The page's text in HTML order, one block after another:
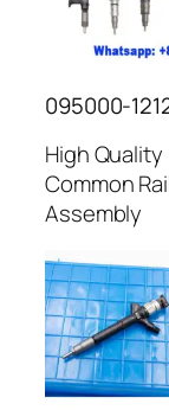
095000-
High
Common
Assembly